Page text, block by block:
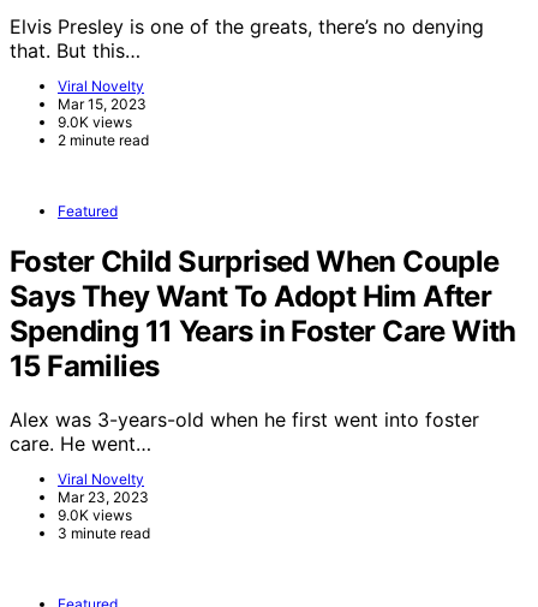
Elvis Presley is one of the greats, there’s no denying
that. But this…
Viral Novelty
Mar 15, 2023
9.0K views
2 minute read
Featured
Foster Child Surprised When Couple
Says They Want To Adopt Him After
Spending 11 Years in Foster Care With
15 Families
Alex was 3-years-old when he first went into foster
care. He went…
Viral Novelty
Mar 23, 2023
9.0K views
3 minute read